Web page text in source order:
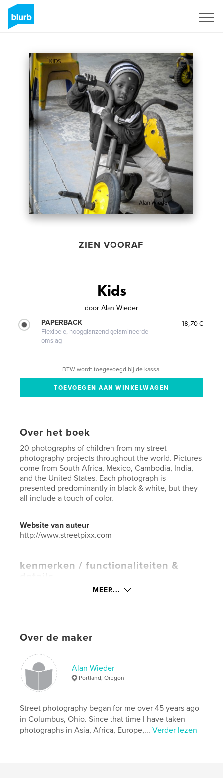
ZIEN VOORAF
Kids
door Alan Wieder
PAPERBACK
Flexibele, hoogglanzend gelamineerde
omslag
18,70 €
BTW wordt toegevoegd bij de kassa.
Over het boek
20 photographs of children from my street
photography projects throughout the world. Pictures
come from South Africa, Mexico, Cambodia, India,
and the United States. Each photograph is
presented predominantly in black & white, but they
all include a touch of color.
Website van auteur
http://www.streetpixx.com
kenmerken / functionaliteiten &
Kinderboeken
Datum publiceren:
Trefwoorden
street photography , kids ,
MEER...
Over de maker
Alan Wieder
Portland, Oregon
Street photography began for me over 45 years ago
in Columbus, Ohio. Since that time I have taken
photographs in Asia, Africa, Europe,...Verder lezen